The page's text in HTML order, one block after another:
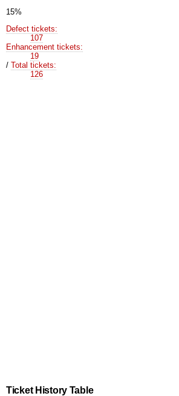
15%
Defect tickets:
107
Enhancement tickets:
19
/ Total tickets:
126
Ticket History Table